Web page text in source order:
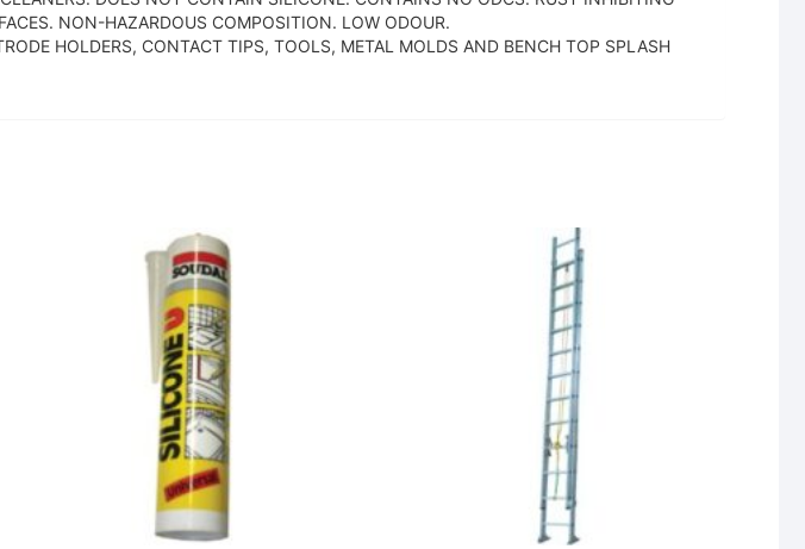
NON-HAZARDOUS COMPOSITION. LOW ODOUR.
HOLDERS, CONTACT TIPS, TOOLS, METAL MOLDS AND BENCH TOP SPLASH